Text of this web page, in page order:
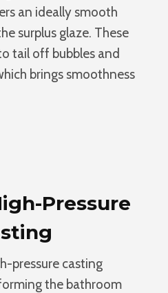
an ideally smooth
surplus glaze. These
tail off bubbles and
brings smoothness
Pressure
pressure casting
the bathroom